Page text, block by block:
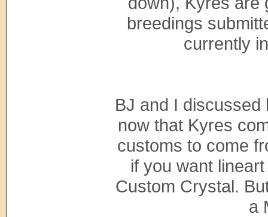
breedings
currently
BJ and I
now that Kyres
customs to come
if you want
Custom Crystal.
a